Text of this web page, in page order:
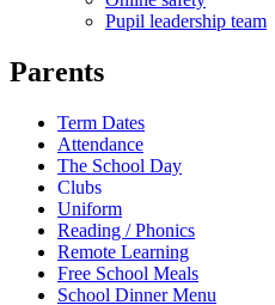
Pupil leadership team
Parents
Term Dates
Attendance
The School Day
Clubs
Uniform
Reading / Phonics
Remote Learning
Free School Meals
School Dinner Menu